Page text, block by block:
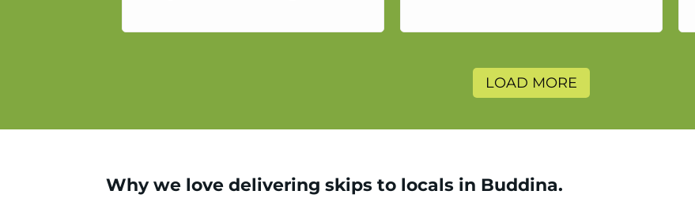
service.
LOAD MORE
Why we love delivering skips to locals in Buddina.